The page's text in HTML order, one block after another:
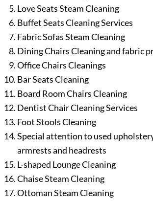
Love Seats Steam Cleaning
Buffet Seats Cleaning Services
Fabric Sofas Steam Cleaning
Dining Chairs Cleaning and fabric
Office Chairs Cleanings
Bar Seats Cleaning
Board Room Chairs Cleaning
Dentist Chair Cleaning Services
Foot Stools Cleaning
Special attention to used
armrests and headrests
L-shaped Lounge Cleaning
Chaise Steam Cleaning
Ottoman Steam Cleaning